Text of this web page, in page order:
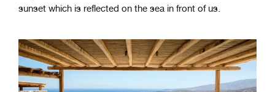
sunset which is reflected on the sea in front of us.